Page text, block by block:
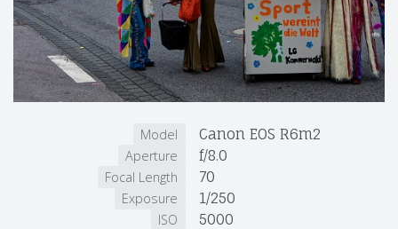
Model Canon EOS R6m2
Aperture f/8.0
Focal Length 70
Exposure 1/250
ISO 5000